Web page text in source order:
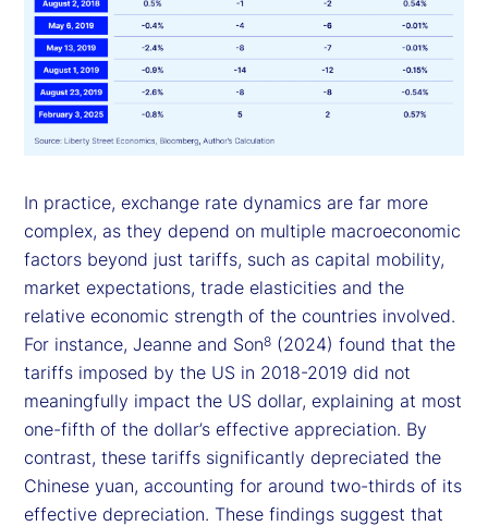
In practice, exchange rate dynamics are far more
complex, as they depend on multiple macroeconomic
factors beyond just tariffs, such as capital mobility,
market expectations, trade elasticities and the
relative economic strength of the countries involved.
For instance, Jeanne and Son8 (2024) found that the
tariffs imposed by the US in 2018-2019 did not
meaningfully impact the US dollar, explaining at most
one-fifth of the dollar’s effective appreciation. By
contrast, these tariffs significantly depreciated the
Chinese yuan, accounting for around two-thirds of its
effective depreciation. These findings suggest that